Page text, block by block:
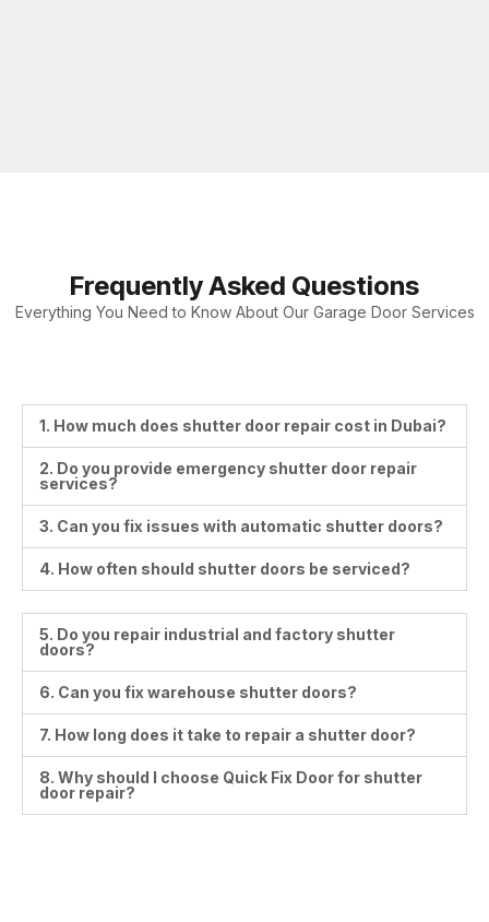
Frequently Asked Questions
Everything You Need to Know About Our Garage Door Services
1. How much does shutter door repair cost in Dubai?
2. Do you provide emergency shutter door repair
services?
3. Can you fix issues with automatic shutter doors?
4. How often should shutter doors be serviced?
5. Do you repair industrial and factory shutter
doors?
6. Can you fix warehouse shutter doors?
7. How long does it take to repair a shutter door?
8. Why should I choose Quick Fix Door for shutter
door repair?